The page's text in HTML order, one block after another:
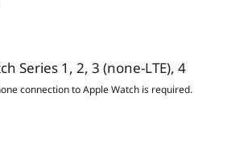
Series 1, 2, 3 (none-LTE), 4
connection to Apple Watch is required.